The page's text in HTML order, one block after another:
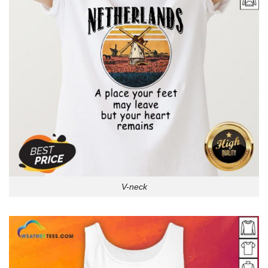
V-neck